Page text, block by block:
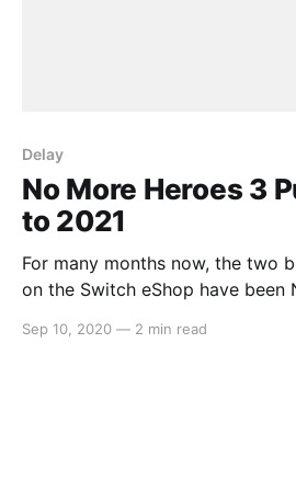
Delay
No More Heroes 3
to 2021
For many months now, the two
on the Switch eShop have been No More Heroes 3
update on the latter,
Sep 10, 2020 — 2 min read